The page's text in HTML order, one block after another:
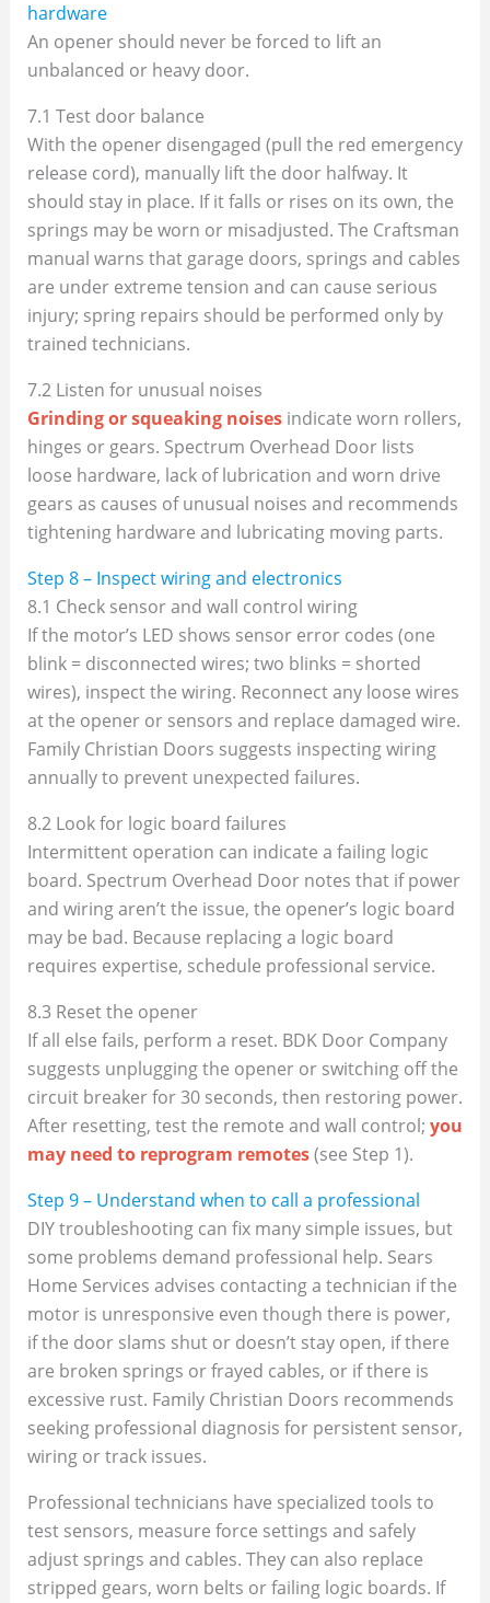
hardware
An opener should never be forced to lift an
unbalanced or heavy door.
7.1 Test door balance
With the opener disengaged (pull the red emergency
release cord), manually lift the door halfway. It
should stay in place. If it falls or rises on its own, the
springs may be worn or misadjusted. The Craftsman
manual warns that garage doors, springs and cables
are under extreme tension and can cause serious
injury; spring repairs should be performed only by
trained technicians.
7.2 Listen for unusual noises
Grinding or squeaking noisesindicate worn rollers,
hinges or gears. Spectrum Overhead Door lists
loose hardware, lack of lubrication and worn drive
gears as causes of unusual noises and recommends
tightening hardware and lubricating moving parts.
Step 8 – Inspect wiring and electronics
8.1 Check sensor and wall control wiring
If the motor’s LED shows sensor error codes (one
blink = disconnected wires; two blinks = shorted
wires), inspect the wiring. Reconnect any loose wires
at the opener or sensors and replace damaged wire.
Family Christian Doors suggests inspecting wiring
annually to prevent unexpected failures.
8.2 Look for logic board failures
Intermittent operation can indicate a failing logic
board. Spectrum Overhead Door notes that if power
and wiring aren’t the issue, the opener’s logic board
may be bad. Because replacing a logic board
requires expertise, schedule professional service.
8.3 Reset the opener
If all else fails, perform a reset. BDK Door Company
suggests unplugging the opener or switching off the
circuit breaker for 30 seconds, then restoring power.
After resetting, test the remote and wall control; you
may need to reprogram remotes(see Step 1).
Step 9 – Understand when to call a professional
DIY troubleshooting can fix many simple issues, but
some problems demand professional help. Sears
Home Services advises contacting a technician if the
motor is unresponsive even though there is power,
if the door slams shut or doesn’t stay open, if there
are broken springs or frayed cables, or if there is
excessive rust. Family Christian Doors recommends
seeking professional diagnosis for persistent sensor,
wiring or track issues.
Professional technicians have specialized tools to
test sensors, measure force settings and safely
adjust springs and cables. They can also replace
stripped gears, worn belts or failing logic boards. If